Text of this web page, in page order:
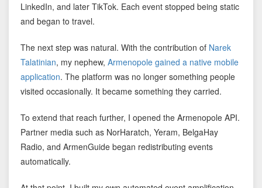
LinkedIn, and later TikTok. Each event stopped being static
and began to travel.
The next step was natural. With the contribution of Narek
Talatinian, my nephew, Armenopole gained a native mobile
application. The platform was no longer something people
visited occasionally. It became something they carried.
To extend that reach further, I opened the Armenopole API.
Partner media such as NorHaratch, Yeram, BelgaHay
Radio, and ArmenGuide began redistributing events
automatically.